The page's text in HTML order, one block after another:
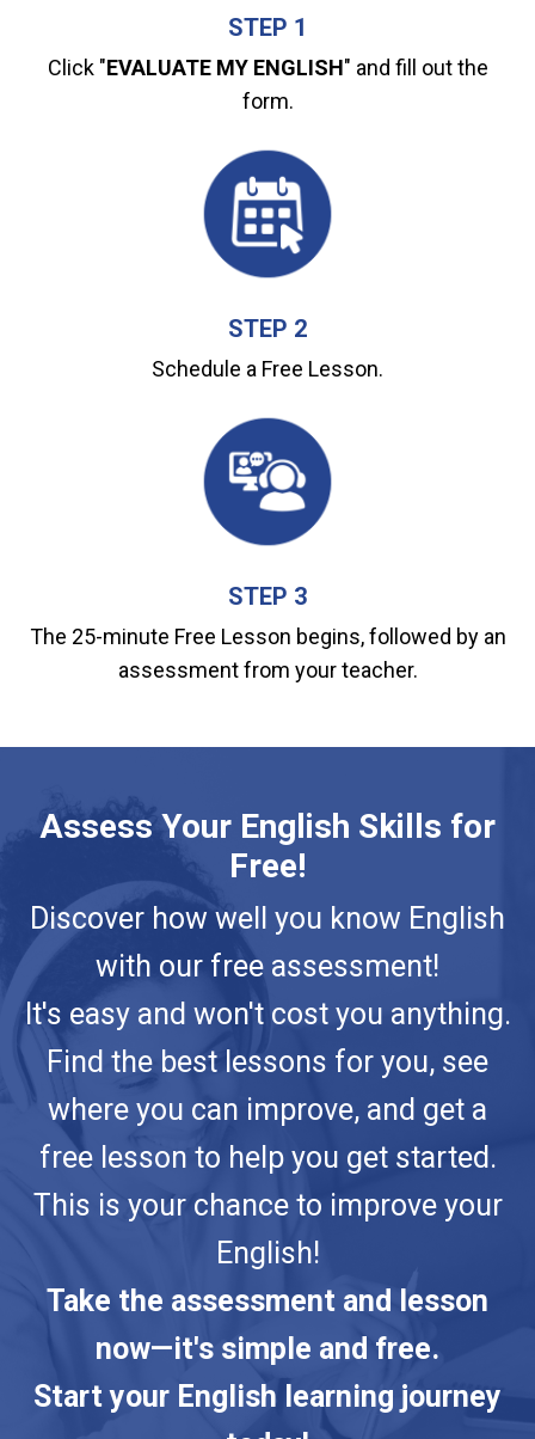
STEP 1
Click "EVALUATE MY ENGLISH" and fill out the
form.
STEP 2
Schedule a Free Lesson.
STEP 3
The 25-minute Free Lesson begins, followed by an
assessment from your teacher.
Assess Your English Skills for
Free!
Discover how well you know English
with our free assessment!
It's easy and won't cost you anything.
Find the best lessons for you, see
where you can improve, and get a
free lesson to help you get started.
This is your chance to improve your
English!
Take the assessment and lesson
now—it's simple and free.
Start your English learning journey